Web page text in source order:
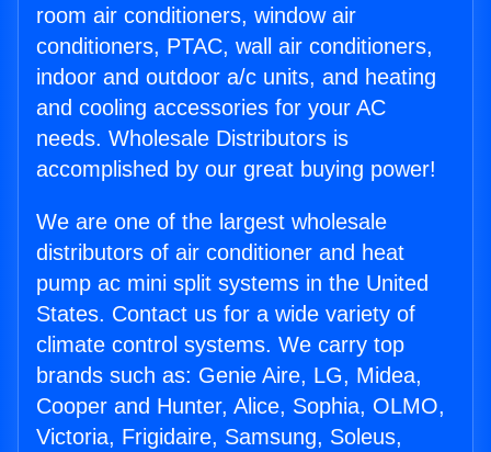
room air conditioners, window air
conditioners, PTAC, wall air conditioners,
indoor and outdoor a/c units, and heating
and cooling accessories for your AC
needs. Wholesale Distributors is
accomplished by our great buying power!
We are one of the largest wholesale
distributors of air conditioner and heat
pump ac mini split systems in the United
States. Contact us for a wide variety of
climate control systems. We carry top
brands such as: Genie Aire, LG, Midea,
Cooper and Hunter, Alice, Sophia, OLMO,
Victoria, Frigidaire, Samsung, Soleus,